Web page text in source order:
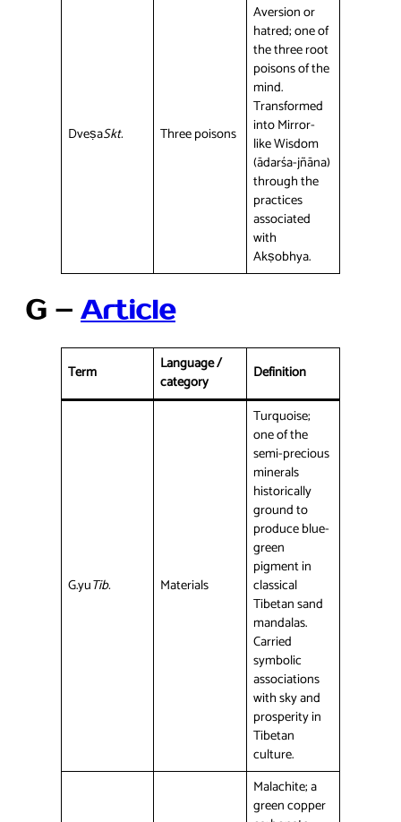
DveṣaSkt. Three poisons
Aversion or
hatred; one of
the three root
poisons of the
mind.
Transformed
into Mirror-
like Wisdom
(ādarśa-jñāna)
through the
practices
associated
with
Akṣobhya.
G – Article
Term
Language /
category
Definition
G.yuTib. Materials
Turquoise;
one of the
semi-precious
minerals
historically
ground to
produce blue-
green
pigment in
classical
Tibetan sand
mandalas.
Carried
symbolic
associations
with sky and
prosperity in
Tibetan
culture.
Malachite; a
green copper